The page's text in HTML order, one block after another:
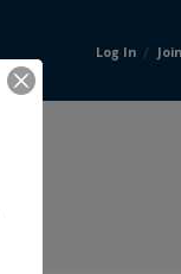
Log In / Join